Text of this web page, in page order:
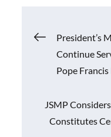
o
p
p
pos
President’s
Continue
Pope Francis
JSMP
Constitutes